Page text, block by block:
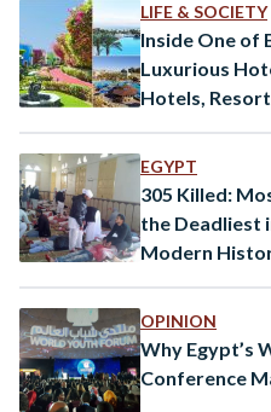
LIFE & SOCIETY
Inside One of
Luxurious
Hotels,
EGYPT
305 Killed:
the Deadliest
Modern
OPINION
Why Egypt’s
Conference